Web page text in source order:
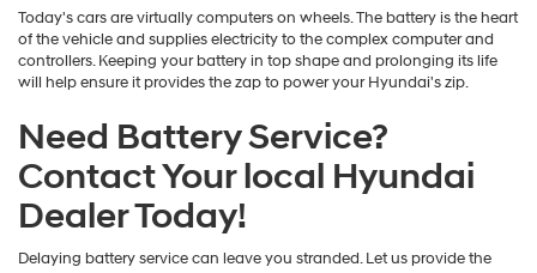
Today's cars are virtually computers on wheels. The battery is the heart
of the vehicle and supplies electricity to the complex computer and
controllers. Keeping your battery in top shape and prolonging its life
will help ensure it provides the zap to power your Hyundai's zip.
Need Battery Service?
Contact Your local Hyundai
Dealer Today!
Delaying battery service can leave you stranded. Let us provide the